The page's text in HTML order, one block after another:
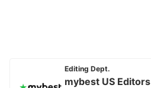
Editing Dept.
mybest US Editors